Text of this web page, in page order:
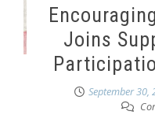
Joins
September 30,